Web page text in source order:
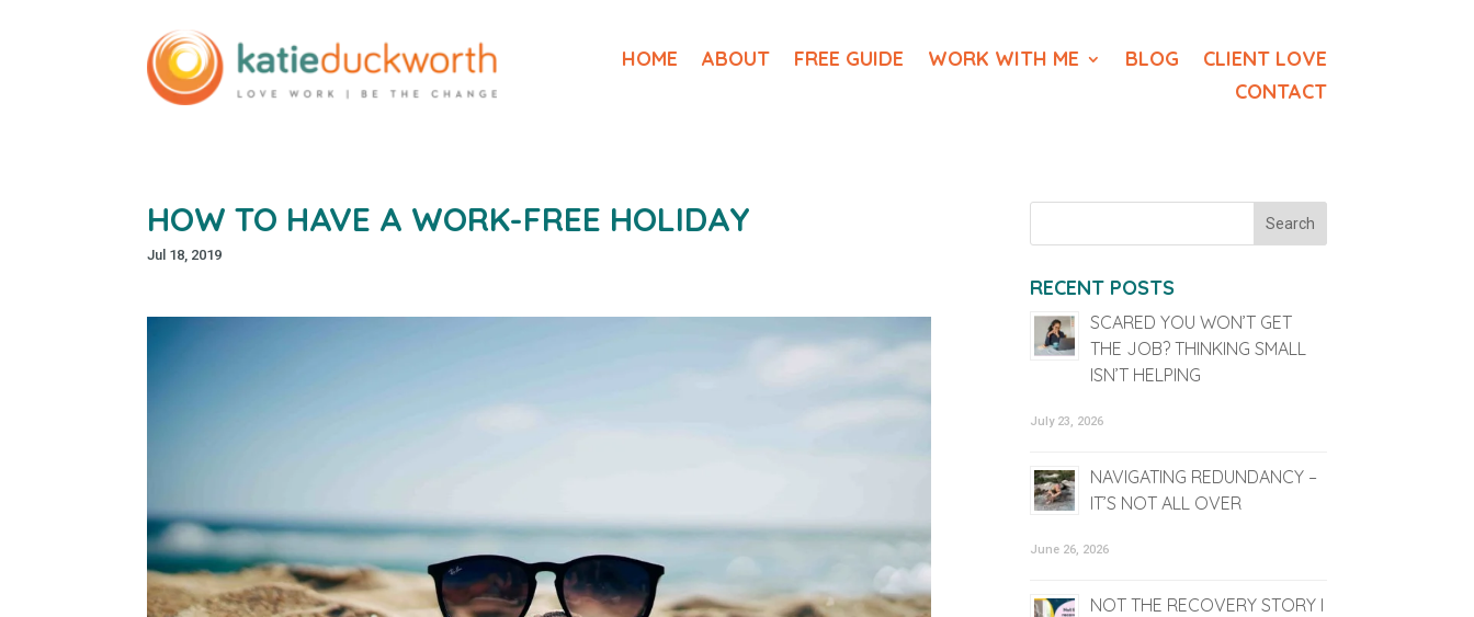
HOME ABOUT FREE GUIDE WORK WITH ME BLOG
CLIENT LOVE
CONTACT
HOW TO HAVE A WORK-FREE HOLIDAY
Jul 18, 2019
RECENT POSTS
SCARED YOU WON’T GET
THE JOB? THINKING SMALL
ISN’T HELPING
July 23, 2026
NAVIGATING REDUNDANCY –
IT’S NOT ALL OVER
June 26, 2026
NOT THE RECOVERY STORY I